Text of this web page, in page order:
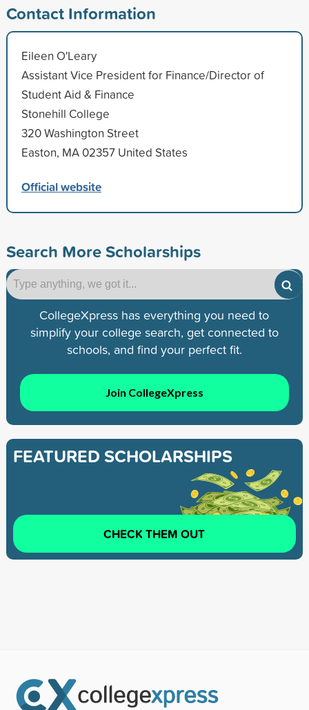
Contact Information
Eileen O'Leary
Assistant Vice President for Finance/Director of
Student Aid & Finance
Stonehill College
320 Washington Street
Easton, MA 02357 United States
Official website
Search More Scholarships
CollegeXpress has everything you need to
simplify your college search, get connected to
schools, and find your perfect fit.
Join CollegeXpress
FEATURED SCHOLARSHIPS
CHECK THEM OUT